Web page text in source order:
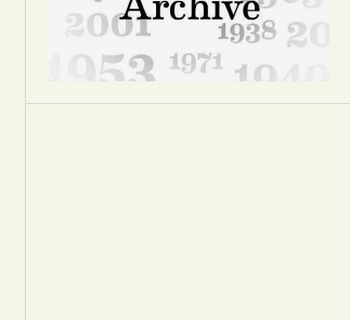
Letters to the Editor